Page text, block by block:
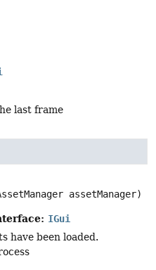
last frame
assetManager)
IGui
have been loaded.